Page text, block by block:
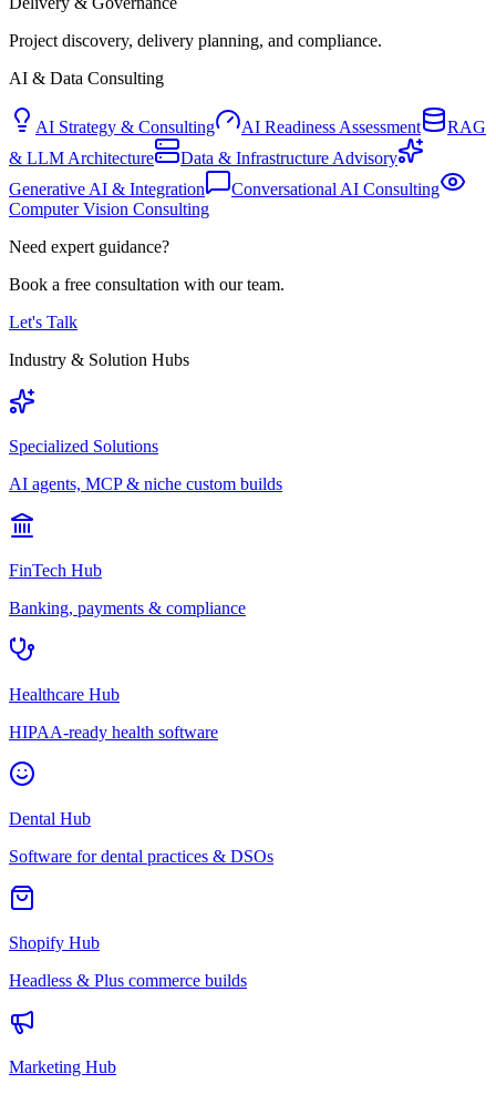
Project discovery, delivery planning, and compliance.
AI & Data Consulting
AI Strategy & Consulting AI Readiness Assessment
RAG
& LLM Architecture
Data & Infrastructure Advisory
Generative AI & Integration
Conversational AI Consulting
Computer Vision Consulting
Need expert guidance?
Book a free consultation with our team.
Let's Talk
Industry & Solution Hubs
Specialized Solutions
AI agents, MCP & niche custom builds
FinTech Hub
Banking, payments & compliance
Healthcare Hub
HIPAA-ready health software
Dental Hub
Software for dental practices & DSOs
Shopify Hub
Headless & Plus commerce builds
Marketing Hub